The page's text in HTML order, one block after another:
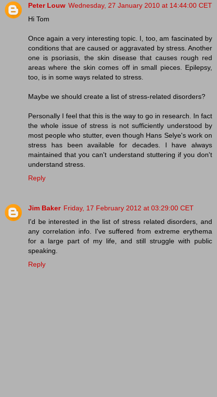
Peter Louw Wednesday, 27 January 2010 at 14:44:00 CET
Hi Tom
Once again a very interesting topic. I, too, am fascinated by
conditions that are caused or aggravated by stress. Another
one is psoriasis, the skin disease that causes rough red
areas where the skin comes off in small pieces. Epilepsy,
too, is in some ways related to stress.
Maybe we should create a list of stress-related disorders?
Personally I feel that this is the way to go in research. In fact
the whole issue of stress is not sufficiently understood by
most people who stutter, even though Hans Selye's work on
stress has been available for decades. I have always
maintained that you can't understand stuttering if you don't
understand stress.
Reply
Jim Baker Friday, 17 February 2012 at 03:29:00 CET
I'd be interested in the list of stress related disorders, and
any correlation info. I've suffered from extreme erythema
for a large part of my life, and still struggle with public
speaking.
Reply